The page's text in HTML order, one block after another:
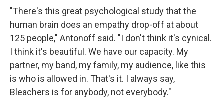
"There's this great psychological study that the
human brain does an empathy drop-off at about
125 people," Antonoff said. "I don't think it's cynical.
I think it's beautiful. We have our capacity. My
partner, my band, my family, my audience, like this
is who is allowed in. That's it. I always say,
Bleachers is for anybody, not everybody."